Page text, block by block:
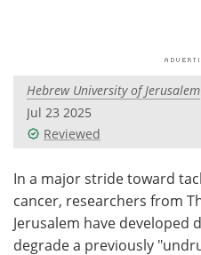
Videos
Meet the Team
Search
Hebrew University of Jerusalem
Jul 23 2025
Reviewed
In a major stride toward
cancer, researchers from
Jerusalem have developed
degrade a previously